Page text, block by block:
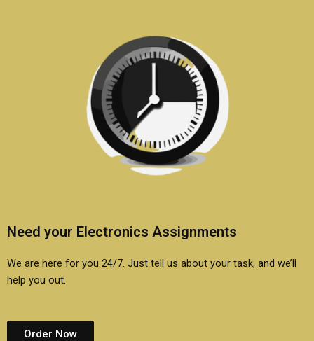
Need your Electronics Assignments
We are here for you 24/7. Just tell us about your task, and we’ll
help you out.
Order Now